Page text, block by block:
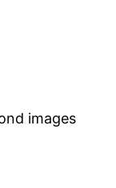
images